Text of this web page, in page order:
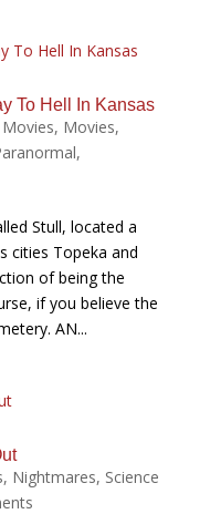
To Hell In Kansas
, Movies,
,
Stull, located a
cities Topeka and
of being the
if you believe the
AN...
, Nightmares, Science